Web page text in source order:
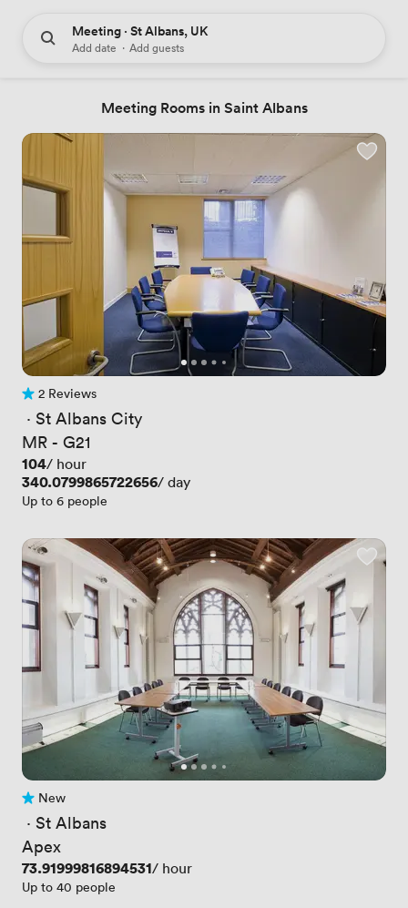
Meeting · St Albans, UK
Add date · Add guests
Meeting Rooms in Saint Albans
2 Reviews
2 Reviews
· St Albans City
MR - G21
Price
104/ hour
Price
340.0799865722656/ day
Up to 6 people
No reviews yet
New
· St Albans
Apex
Price
73.91999816894531/ hour
Up to 40 people